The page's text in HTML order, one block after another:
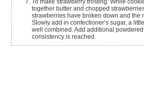
To make strawberry frosting: While
together butter and chopped
strawberries have broken down and the
Slowly add in confectioner’s sugar, a
well combined. Add additional
consistency is reached.